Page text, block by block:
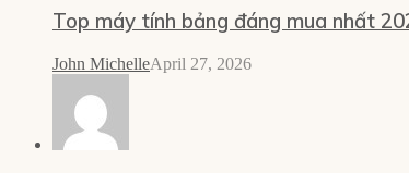
Top máy tính bảng đáng mua nhất
John MichelleApril 27, 2026